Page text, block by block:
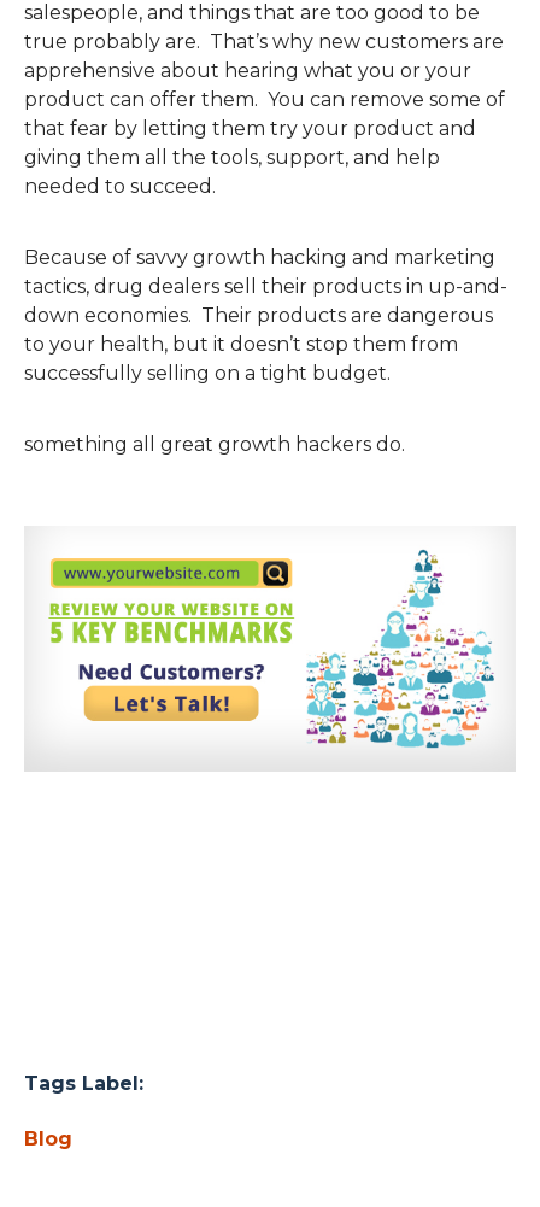
salespeople, and things that are too good to be
true probably are. That’s why new customers are
apprehensive about hearing what you or your
product can offer them. You can remove some of
that fear by letting them try your product and
giving them all the tools, support, and help
needed to succeed.
Because of savvy growth hacking and marketing
tactics, drug dealers sell their products in up-and-
down economies. Their products are dangerous
to your health, but it doesn’t stop them from
successfully selling on a tight budget.
something all great growth hackers do.
Tags Label:
Blog